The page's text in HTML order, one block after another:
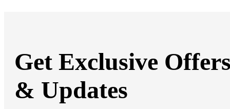
Mommy Makeover
Thigh Lift
Weight Loss Transformation
Facial Surgery
Get Exclusive
& Updates